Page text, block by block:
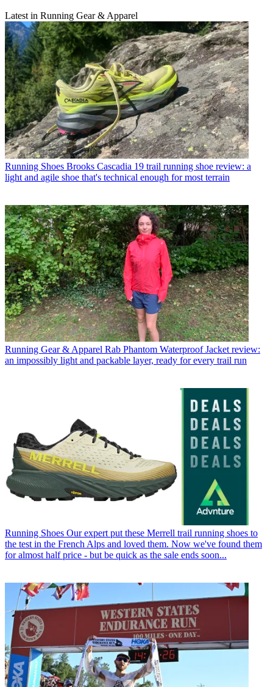
Latest in Running Gear & Apparel
Running Shoes Brooks Cascadia 19 trail running shoe review: a
light and agile shoe that's technical enough for most terrain
Running Gear & Apparel Rab Phantom Waterproof Jacket review:
an impossibly light and packable layer, ready for every trail run
Running Shoes Our expert put these Merrell trail running shoes to
the test in the French Alps and loved them. Now we've found them
for almost half price - but be quick as the sale ends soon...